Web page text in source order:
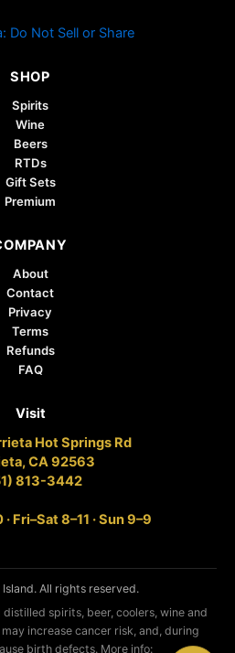
Do Not Sell or Share
SHOP
Spirits
Wine
Beers
RTDs
Gift Sets
Premium
About
Contact
Privacy
Terms
Refunds
FAQ
Visit
Hot Springs Rd
CA 92563
813-3442
Fri–Sat 8–11 · Sun 9–9
All rights reserved.
distilled spirits, beer, coolers, wine and
increase cancer risk, and, during
birth defects. More info: